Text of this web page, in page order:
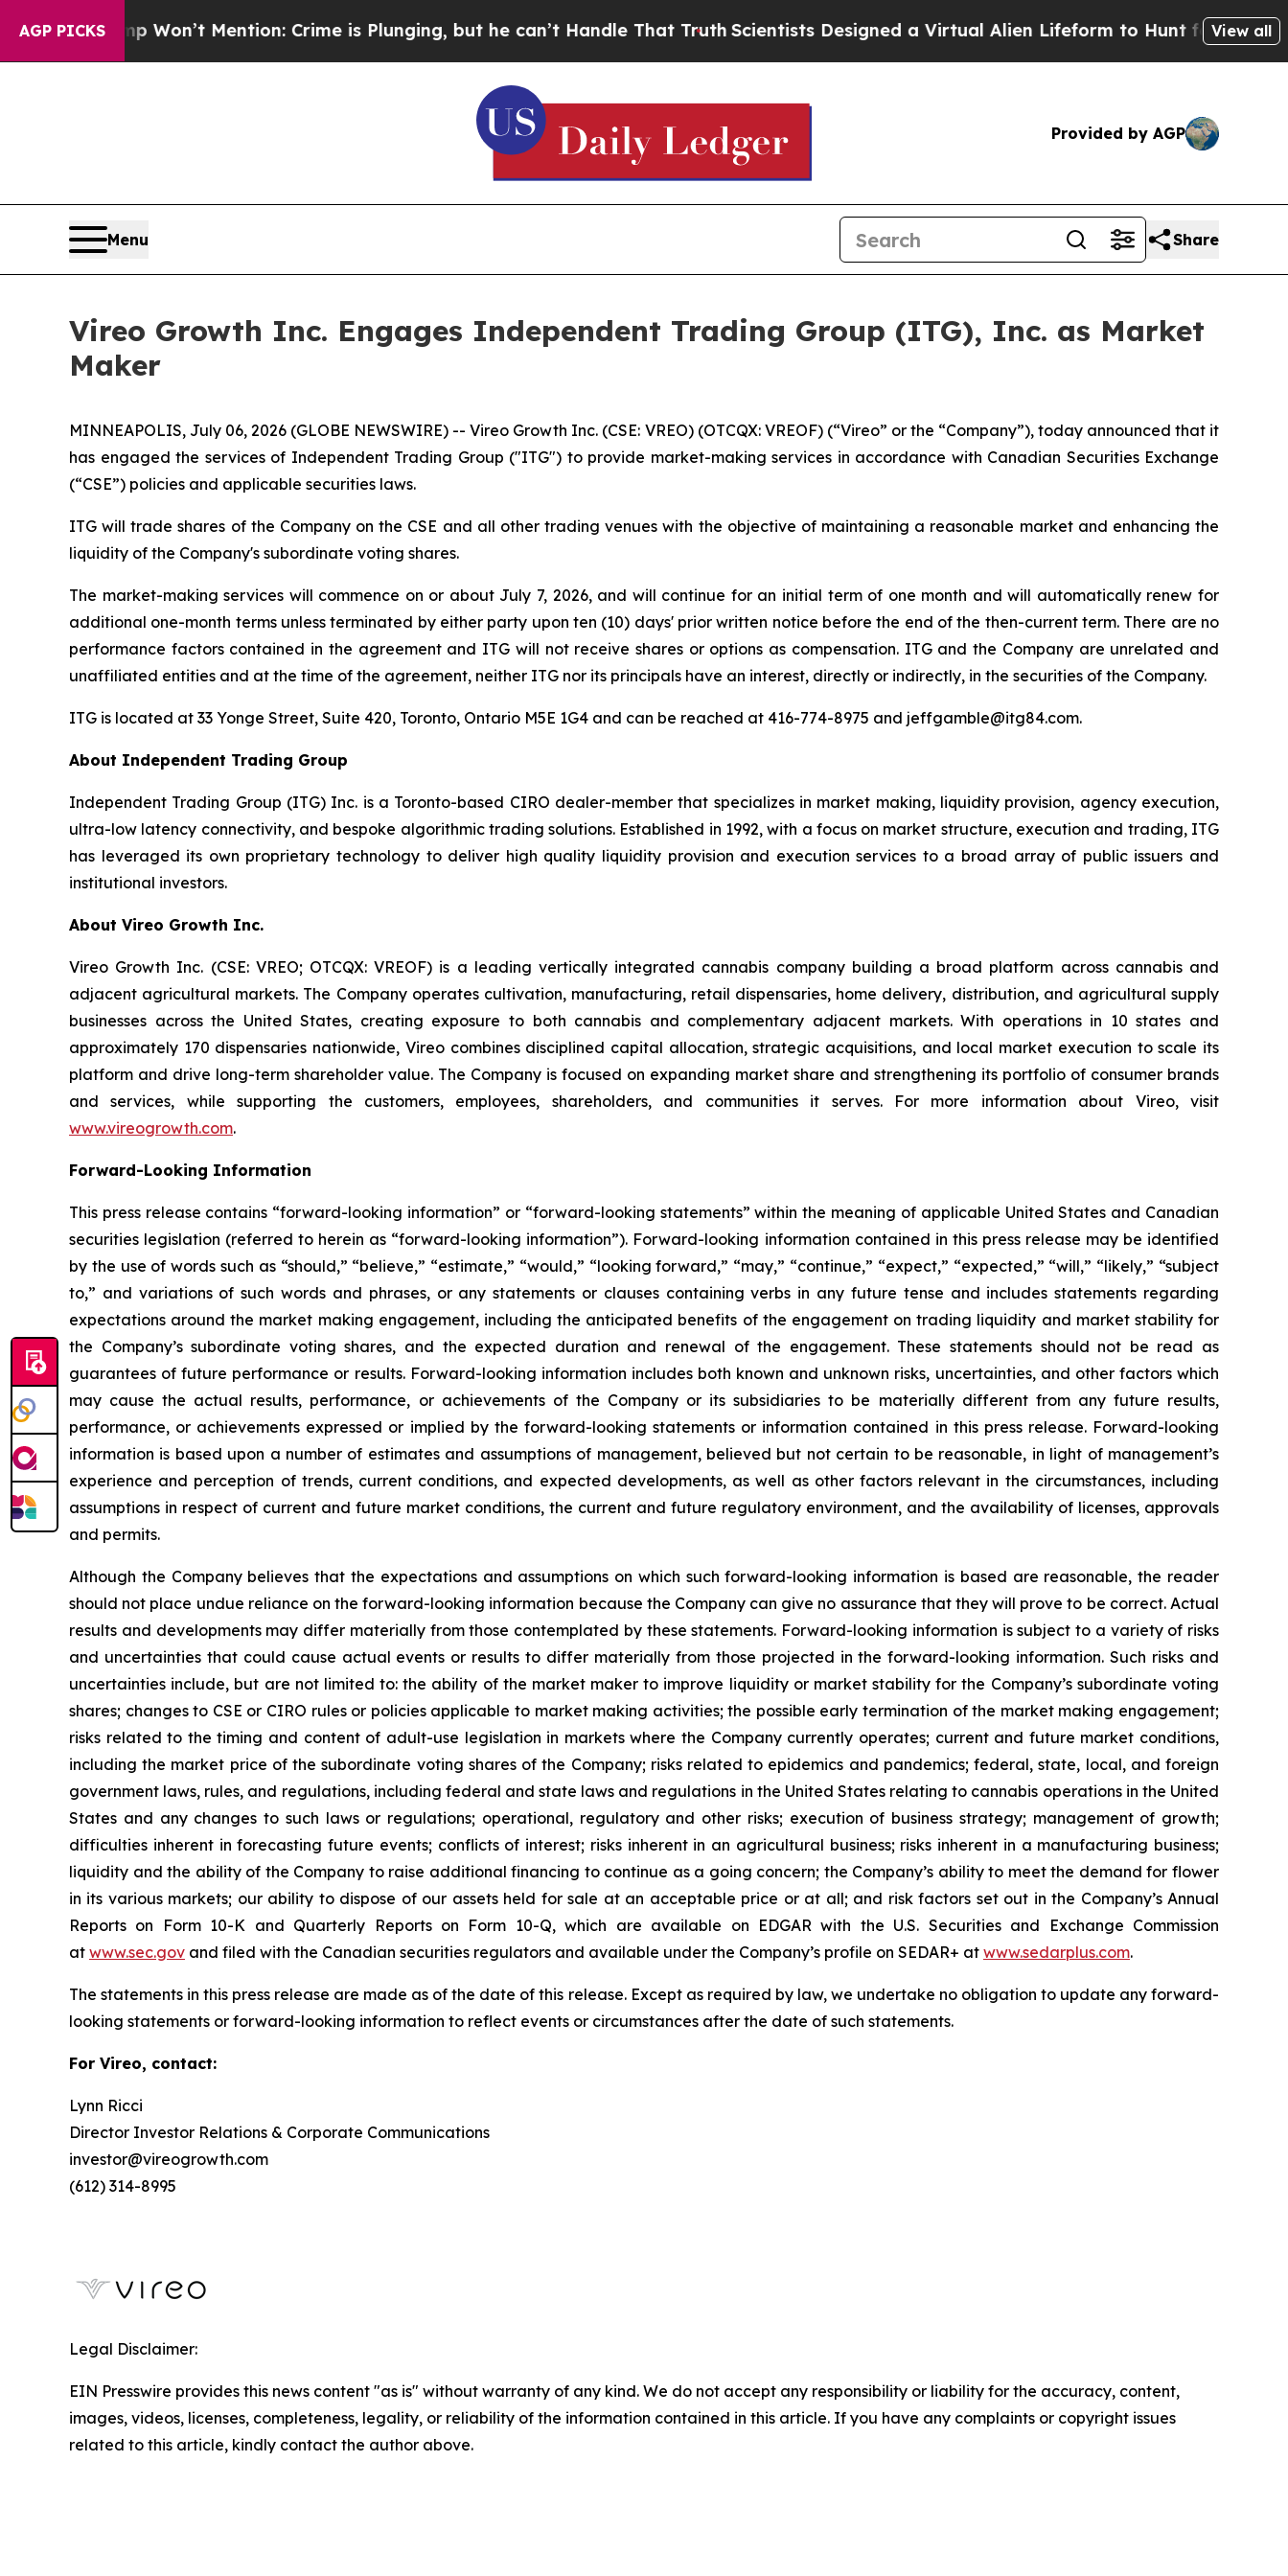
AGP PICKS
Trump Won’t Mention: Crime is Plunging, but he can’t Handle That TruthScientists Designed a Virtual Alien Lifeform to Hunt for View all
Provided by AGP
Menu Share
Vireo Growth Inc. Engages Independent Trading Group (ITG), Inc. as Market
Maker
MINNEAPOLIS, July 06, 2026 (GLOBE NEWSWIRE) -- Vireo Growth Inc. (CSE: VREO) (OTCQX: VREOF) (“Vireo” or the “Company”), today announced that it
has engaged the services of Independent Trading Group ("ITG") to provide market-making services in accordance with Canadian Securities Exchange
(“CSE”) policies and applicable securities laws.
ITG will trade shares of the Company on the CSE and all other trading venues with the objective of maintaining a reasonable market and enhancing the
liquidity of the Company's subordinate voting shares.
The market-making services will commence on or about July 7, 2026, and will continue for an initial term of one month and will automatically renew for
additional one-month terms unless terminated by either party upon ten (10) days' prior written notice before the end of the then-current term. There are no
performance factors contained in the agreement and ITG will not receive shares or options as compensation. ITG and the Company are unrelated and
unaffiliated entities and at the time of the agreement, neither ITG nor its principals have an interest, directly or indirectly, in the securities of the Company.
ITG is located at 33 Yonge Street, Suite 420, Toronto, Ontario M5E 1G4 and can be reached at 416-774-8975 and jeffgamble@itg84.com.
About Independent Trading Group
Independent Trading Group (ITG) Inc. is a Toronto-based CIRO dealer-member that specializes in market making, liquidity provision, agency execution,
ultra-low latency connectivity, and bespoke algorithmic trading solutions. Established in 1992, with a focus on market structure, execution and trading, ITG
has leveraged its own proprietary technology to deliver high quality liquidity provision and execution services to a broad array of public issuers and
institutional investors.
About Vireo Growth Inc.
Vireo Growth Inc. (CSE: VREO; OTCQX: VREOF) is a leading vertically integrated cannabis company building a broad platform across cannabis and
adjacent agricultural markets. The Company operates cultivation, manufacturing, retail dispensaries, home delivery, distribution, and agricultural supply
businesses across the United States, creating exposure to both cannabis and complementary adjacent markets. With operations in 10 states and
approximately 170 dispensaries nationwide, Vireo combines disciplined capital allocation, strategic acquisitions, and local market execution to scale its
platform and drive long-term shareholder value. The Company is focused on expanding market share and strengthening its portfolio of consumer brands
and services, while supporting the customers, employees, shareholders, and communities it serves. For more information about Vireo, visit
www.vireogrowth.com.
Forward-Looking Information
This press release contains “forward-looking information” or “forward-looking statements” within the meaning of applicable United States and Canadian
securities legislation (referred to herein as “forward-looking information”). Forward-looking information contained in this press release may be identified
by the use of words such as “should,” “believe,” “estimate,” “would,” “looking forward,” “may,” “continue,” “expect,” “expected,” “will,” “likely,” “subject
to,” and variations of such words and phrases, or any statements or clauses containing verbs in any future tense and includes statements regarding
expectations around the market making engagement, including the anticipated benefits of the engagement on trading liquidity and market stability for
the Company’s subordinate voting shares, and the expected duration and renewal of the engagement. These statements should not be read as
guarantees of future performance or results. Forward-looking information includes both known and unknown risks, uncertainties, and other factors which
may cause the actual results, performance, or achievements of the Company or its subsidiaries to be materially different from any future results,
performance, or achievements expressed or implied by the forward-looking statements or information contained in this press release. Forward-looking
information is based upon a number of estimates and assumptions of management, believed but not certain to be reasonable, in light of management’s
experience and perception of trends, current conditions, and expected developments, as well as other factors relevant in the circumstances, including
assumptions in respect of current and future market conditions, the current and future regulatory environment, and the availability of licenses, approvals
and permits.
Although the Company believes that the expectations and assumptions on which such forward-looking information is based are reasonable, the reader
should not place undue reliance on the forward-looking information because the Company can give no assurance that they will prove to be correct. Actual
results and developments may differ materially from those contemplated by these statements. Forward-looking information is subject to a variety of risks
and uncertainties that could cause actual events or results to differ materially from those projected in the forward-looking information. Such risks and
uncertainties include, but are not limited to: the ability of the market maker to improve liquidity or market stability for the Company’s subordinate voting
shares; changes to CSE or CIRO rules or policies applicable to market making activities; the possible early termination of the market making engagement;
risks related to the timing and content of adult-use legislation in markets where the Company currently operates; current and future market conditions,
including the market price of the subordinate voting shares of the Company; risks related to epidemics and pandemics; federal, state, local, and foreign
government laws, rules, and regulations, including federal and state laws and regulations in the United States relating to cannabis operations in the United
States and any changes to such laws or regulations; operational, regulatory and other risks; execution of business strategy; management of growth;
difficulties inherent in forecasting future events; conflicts of interest; risks inherent in an agricultural business; risks inherent in a manufacturing business;
liquidity and the ability of the Company to raise additional financing to continue as a going concern; the Company’s ability to meet the demand for flower
in its various markets; our ability to dispose of our assets held for sale at an acceptable price or at all; and risk factors set out in the Company’s Annual
Reports on Form 10-K and Quarterly Reports on Form 10-Q, which are available on EDGAR with the U.S. Securities and Exchange Commission
at www.sec.gov and filed with the Canadian securities regulators and available under the Company’s profile on SEDAR+ at www.sedarplus.com.
The statements in this press release are made as of the date of this release. Except as required by law, we undertake no obligation to update any forward-
looking statements or forward-looking information to reflect events or circumstances after the date of such statements.
For Vireo, contact:
Lynn Ricci
Director Investor Relations & Corporate Communications
investor@vireogrowth.com
(612) 314-8995
Legal Disclaimer:
EIN Presswire provides this news content "as is" without warranty of any kind. We do not accept any responsibility or liability for the accuracy, content,
images, videos, licenses, completeness, legality, or reliability of the information contained in this article. If you have any complaints or copyright issues
related to this article, kindly contact the author above.